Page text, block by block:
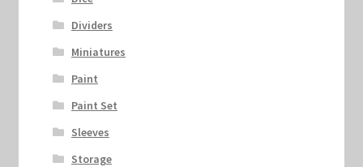
Dividers
Miniatures
Paint
Paint Set
Sleeves
Storage